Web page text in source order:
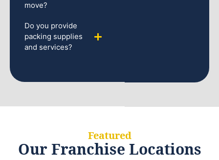
move?
Do you provide
packing supplies
and services?
Featured
Our Franchise Locations